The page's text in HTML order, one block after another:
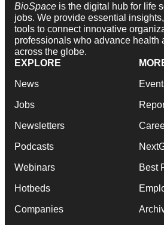
BioSpace is the digital hub for life
jobs. We provide essential
tools to connect innovative
professionals who advance health
across the globe.
EXPLORE
News
Jobs
Newsletters
Podcasts
Webinars
Hotbeds
Companies
Best